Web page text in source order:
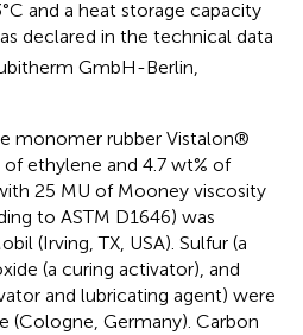
and a heat storage capacity
declared in the technical data
GmbH-Berlin,
monomer rubber Vistalon®
ethylene and 4.7 wt% of
25 MU of Mooney viscosity
to ASTM D1646) was
(Irving, TX, USA). Sulfur (a
(a curing activator), and
and lubricating agent) were
(Cologne, Germany). Carbon